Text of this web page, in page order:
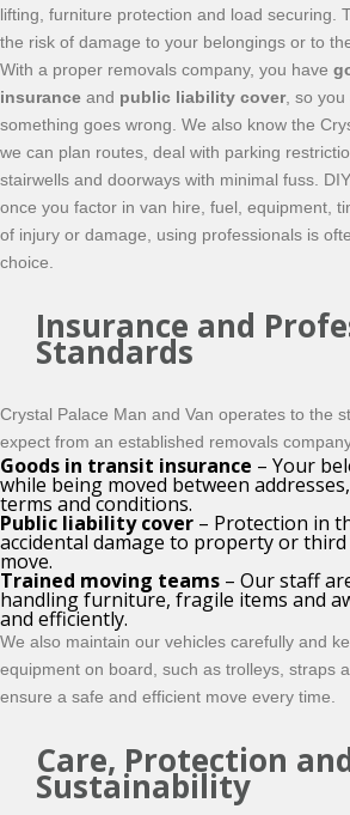
lifting, furniture protection and load securing.
the risk of damage to your belongings or to
With a proper removals company, you have
insurance and public liability cover, so you
something goes wrong. We also know the
we can plan routes, deal with parking
stairwells and doorways with minimal fuss.
once you factor in van hire, fuel, equipment,
of injury or damage, using professionals is
choice.
Insurance and
Standards
Crystal Palace Man and Van operates to the
expect from an established removals
Goods in transit insurance – Your
while being moved between
terms and conditions.
Public liability cover – Protection in
accidental damage to property or
move.
Trained moving teams – Our staff
handling furniture, fragile items and
and efficiently.
We also maintain our vehicles carefully and
equipment on board, such as trolleys, straps
ensure a safe and efficient move every time.
Care, Protection
Sustainability